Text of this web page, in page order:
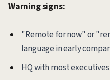
Warning signs:
"Remote for now" or
language in early
HQ with most